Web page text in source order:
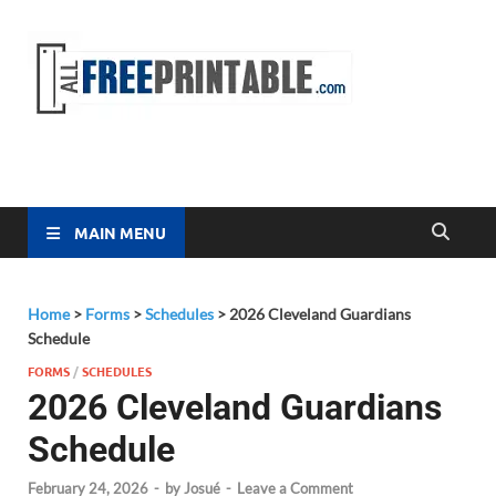
MAIN MENU
Home> Forms >Schedules > 2026 Cleveland Guardians
Schedule
FORMS /SCHEDULES
2026 Cleveland Guardians
Schedule
February 24, 2026 - byJosué - Leave a Comment